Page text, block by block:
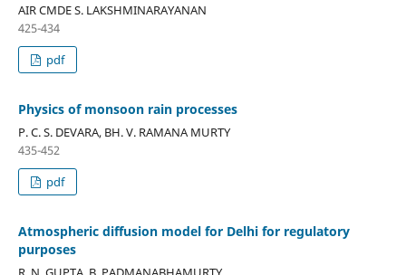
AIR CMDE S. LAKSHMINARAYANAN
425-434
pdf
Physics of monsoon rain processes
P. C. S. DEVARA, BH. V. RAMANA MURTY
435-452
pdf
Atmospheric diffusion model for Delhi for regulatory
purposes